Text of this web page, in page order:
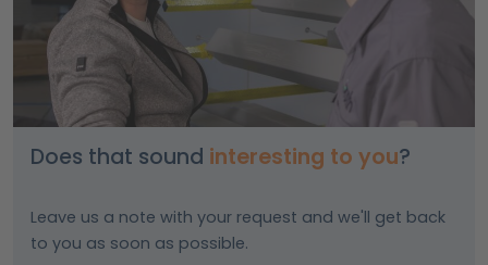
Does that sound interesting to you?
Leave us a note with your request and we'll get back
to you as soon as possible.